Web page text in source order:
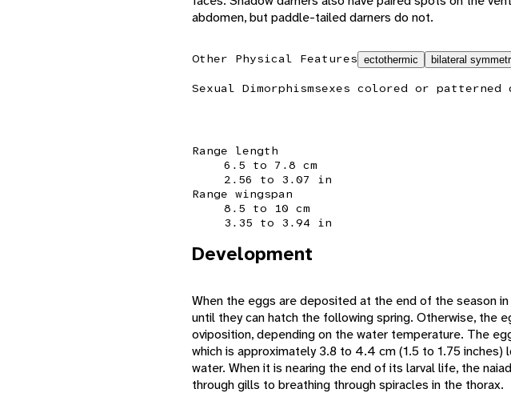
abdomen, but paddle-tailed darners do not.
Other Physical Features ectothermic bilateral
Sexual Dimorphismsexes colored or
Range length
6.5 to 7.8 cm
2.56 to 3.07 in
Range wingspan
8.5 to 10 cm
3.35 to 3.94 in
Development
When the eggs are deposited at the end of the season
until they can hatch the following spring. Otherwise, the
oviposition, depending on the water temperature. The
which is approximately 3.8 to 4.4 cm (1.5 to 1.75 inches)
water. When it is nearing the end of its larval life, the
through gills to breathing through spiracles in the thorax.